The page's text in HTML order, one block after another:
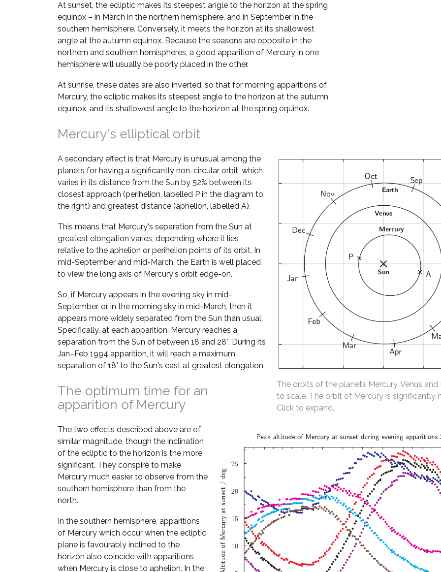
At sunset, the ecliptic makes its steepest angle to the horizon at the spring
equinox – in March in the northern hemisphere, and in September in the
southern hemisphere. Conversely, it meets the horizon at its shallowest
angle at the autumn equinox. Because the seasons are opposite in the
northern and southern hemispheres, a good apparition of Mercury in one
hemisphere will usually be poorly placed in the other.
At sunrise, these dates are also inverted, so that for morning apparitions of
Mercury, the ecliptic makes its steepest angle to the horizon at the autumn
equinox, and its shallowest angle to the horizon at the spring equinox.
Mercury's elliptical orbit
The orbits of the planets Mercury, Venus and
to scale. The orbit of Mercury is significantly
Click to expand.
A secondary effect is that Mercury is unusual among the
planets for having a significantly non-circular orbit, which
varies in its distance from the Sun by 52% between its
closest approach (perihelion, labelled P in the diagram to
the right) and greatest distance (aphelion, labelled A).
This means that Mercury's separation from the Sun at
greatest elongation varies, depending where it lies
relative to the aphelion or perihelion points of its orbit. In
mid-September and mid-March, the Earth is well placed
to view the long axis of Mercury's orbit edge-on.
So, if Mercury appears in the evening sky in mid-
September, or in the morning sky in mid-March, then it
appears more widely separated from the Sun than usual.
Specifically, at each apparition, Mercury reaches a
separation from the Sun of between 18 and 28°. During its
Jan–Feb 1994 apparition, it will reach a maximum
separation of 18° to the Sun's east at greatest elongation.
The optimum time for an
apparition of Mercury
The two effects described above are of
similar magnitude, though the inclination
of the ecliptic to the horizon is the more
significant. They conspire to make
Mercury much easier to observe from the
southern hemisphere than from the
north.
In the southern hemisphere, apparitions
of Mercury which occur when the ecliptic
plane is favourably inclined to the
horizon also coincide with apparitions
when Mercury is close to aphelion. In the